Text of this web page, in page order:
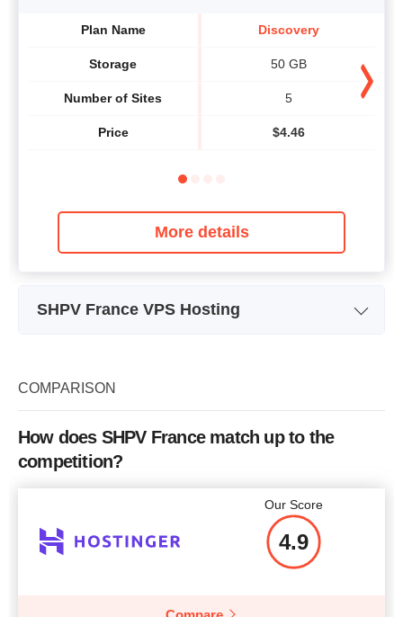
Plan Name
Storage
Number of Sites
Price
Discovery
50 GB
5
$4.46
More details
SHPV France VPS Hosting
Storage
CPU
RAM 1.5Gb RAM ECC
$3.68
COMPARISON
How does SHPV France match up to the
competition?
Our Score
4.9